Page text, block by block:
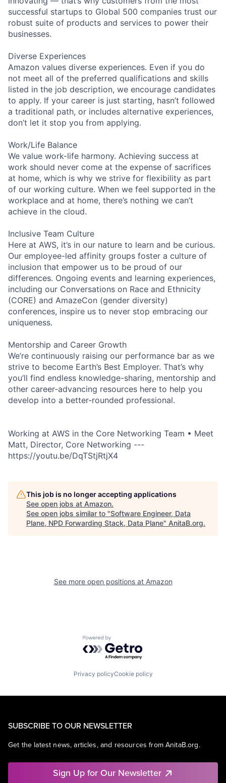
successful startups to Global 500 companies trust our
robust suite of products and services to power their
businesses.
Diverse Experiences
Amazon values diverse experiences. Even if you do
not meet all of the preferred qualifications and skills
listed in the job description, we encourage candidates
to apply. If your career is just starting, hasn’t followed
a traditional path, or includes alternative experiences,
don’t let it stop you from applying.
Work/Life Balance
We value work-life harmony. Achieving success at
work should never come at the expense of sacrifices
at home, which is why we strive for flexibility as part
of our working culture. When we feel supported in the
workplace and at home, there’s nothing we can’t
achieve in the cloud.
Inclusive Team Culture
Here at AWS, it’s in our nature to learn and be curious.
Our employee-led affinity groups foster a culture of
inclusion that empower us to be proud of our
differences. Ongoing events and learning experiences,
including our Conversations on Race and Ethnicity
(CORE) and AmazeCon (gender diversity)
conferences, inspire us to never stop embracing our
uniqueness.
Mentorship and Career Growth
We’re continuously raising our performance bar as we
strive to become Earth’s Best Employer. That’s why
you’ll find endless knowledge-sharing, mentorship and
other career-advancing resources here to help you
develop into a better-rounded professional.
Working at AWS in the Core Networking Team • Meet
Matt, Director, Core Networking ---
https://youtu.be/DqTStjRtjX4
This job is no longer accepting applications
See open jobs at Amazon.
See open jobs similar to "Software Engineer, Data
Plane, NPD Forwarding Stack, Data Plane" AnitaB.org.
See more open positions at Amazon
Powered by Getro.com
Privacy policyCookie policy
SUBSCRIBE TO OUR NEWSLETTER
Get the latest news, articles, and resources from AnitaB.org.
Sign Up for Our Newsletter